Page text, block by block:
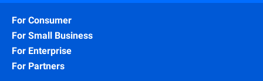
For Consumer
For Small Business
For Enterprise
For Partners